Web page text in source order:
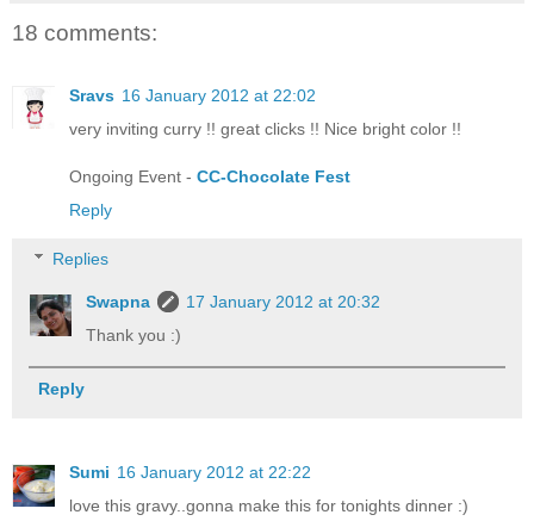
18 comments:
Sravs 16 January 2012 at 22:02
very inviting curry !! great clicks !! Nice bright color !!
Ongoing Event - CC-Chocolate Fest
Reply
Replies
Swapna
17 January 2012 at 20:32
Thank you :)
Reply
Sumi 16 January 2012 at 22:22
love this gravy..gonna make this for tonights dinner :)